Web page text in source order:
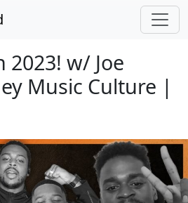
2023! w/ Joe
Music Culture |